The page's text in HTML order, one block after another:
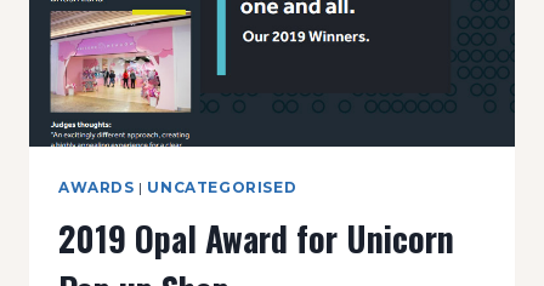
AWARDS | UNCATEGORISED
2019 Opal Award for Unicorn